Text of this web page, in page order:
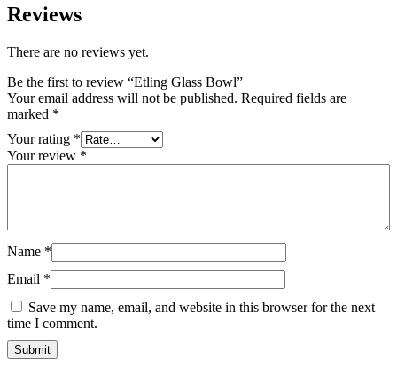
Reviews
There are no reviews yet.
Be the first to review “Etling Glass Bowl”
Your email address will not be published. Required fields are
marked *
Your rating *
Your review *
Name *
Email *
Save my name, email, and website in this browser for the next
time I comment.